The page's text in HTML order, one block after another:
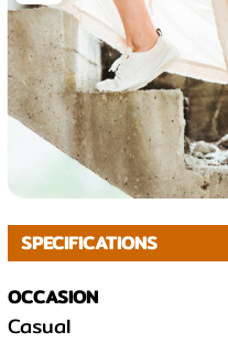
SPECIFICATIONS
OCCASION
Casual